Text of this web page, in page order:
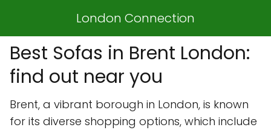
London Connection
Best Sofas in Brent London:
find out near you
Brent, a vibrant borough in London, is known
for its diverse shopping options, which include